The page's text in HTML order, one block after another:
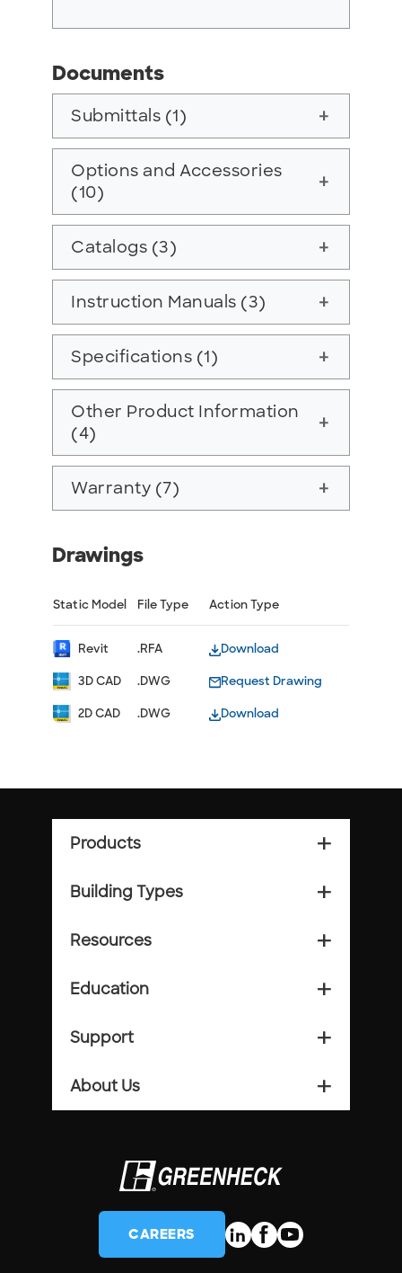
Documents
Submittals (1) add
Options and Accessories
(10)
add
Catalogs (3) add
Instruction Manuals (3) add
Specifications (1) add
Other Product Information
(4)
add
Warranty (7) add
Drawings
Static Model File Type Action Type
Revit .RFA Download
3D CAD .DWG Request Drawing
2D CAD .DWG Download
Products add_2
Building Types add_2
Resources add_2
Education add_2
Support add_2
About Us add_2
CAREERS